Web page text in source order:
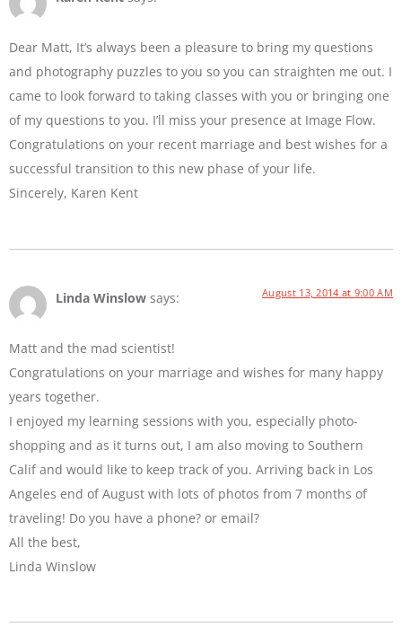
Dear Matt, It’s always been a pleasure to bring my questions
and photography puzzles to you so you can straighten me out. I
came to look forward to taking classes with you or bringing one
of my questions to you. I’ll miss your presence at Image Flow.
Congratulations on your recent marriage and best wishes for a
successful transition to this new phase of your life.
Sincerely, Karen Kent
Linda Winslow says: August 13, 2014 at 9:00 AM
Matt and the mad scientist!
Congratulations on your marriage and wishes for many happy
years together.
I enjoyed my learning sessions with you, especially photo-
shopping and as it turns out, I am also moving to Southern
Calif and would like to keep track of you. Arriving back in Los
Angeles end of August with lots of photos from 7 months of
traveling! Do you have a phone? or email?
All the best,
Linda Winslow